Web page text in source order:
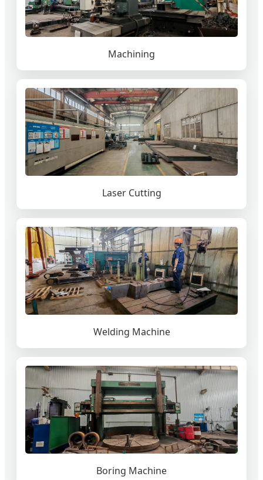
Machining
Laser Cutting
Welding Machine
Boring Machine